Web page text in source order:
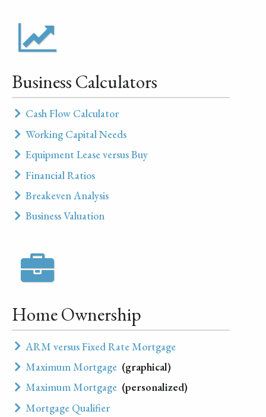
Business Calculators
Cash Flow Calculator
Working Capital Needs
Equipment Lease versus Buy
Financial Ratios
Breakeven Analysis
Business Valuation
Home Ownership
ARM versus Fixed Rate Mortgage
Maximum Mortgage (graphical)
Maximum Mortgage (personalized)
Mortgage Qualifier